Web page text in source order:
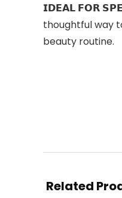
𝗜𝗗𝗘𝗔𝗟 𝗙𝗢𝗥
thoughtful way
beauty routine.
Related